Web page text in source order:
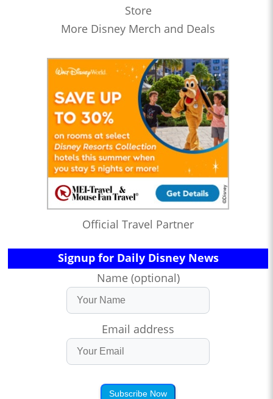
Store
More Disney Merch and Deals
Official Travel Partner
Signup for Daily Disney News
Name (optional)
Email address
Subscribe Now